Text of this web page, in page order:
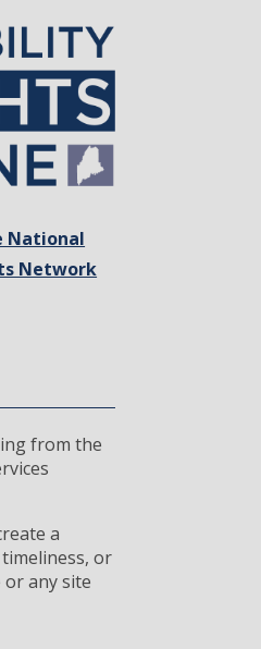
National
Network
from the
a
or
any site